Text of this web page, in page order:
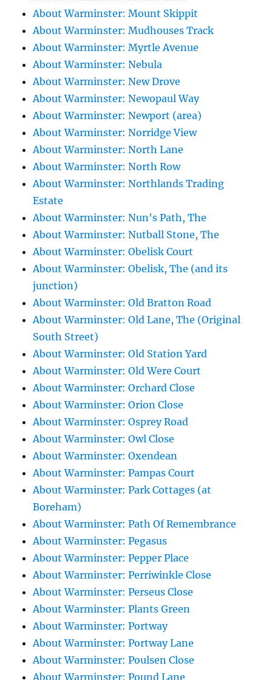
About Warminster: Mount Skippit
About Warminster: Mudhouses Track
About Warminster: Myrtle Avenue
About Warminster: Nebula
About Warminster: New Drove
About Warminster: Newopaul Way
About Warminster: Newport (area)
About Warminster: Norridge View
About Warminster: North Lane
About Warminster: North Row
About Warminster: Northlands Trading
Estate
About Warminster: Nun's Path, The
About Warminster: Nutball Stone, The
About Warminster: Obelisk Court
About Warminster: Obelisk, The (and its
junction)
About Warminster: Old Bratton Road
About Warminster: Old Lane, The (Original
South Street)
About Warminster: Old Station Yard
About Warminster: Old Were Court
About Warminster: Orchard Close
About Warminster: Orion Close
About Warminster: Osprey Road
About Warminster: Owl Close
About Warminster: Oxendean
About Warminster: Pampas Court
About Warminster: Park Cottages (at
Boreham)
About Warminster: Path Of Remembrance
About Warminster: Pegasus
About Warminster: Pepper Place
About Warminster: Perriwinkle Close
About Warminster: Perseus Close
About Warminster: Plants Green
About Warminster: Portway
About Warminster: Portway Lane
About Warminster: Poulsen Close
About Warminster: Pound Lane